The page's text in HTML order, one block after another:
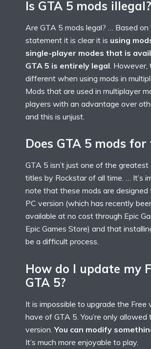
Is GTA 5 mods illegal?
Are GTA 5 mods legal? … Based
statement it is clear it is using
single-player modes that is
GTA 5 is entirely legal .
different when using mods in
Mods that are used in multiplayer
players with an advantage over
and this is unjust.
Does GTA 5 mods for
GTA 5 isn’t just one of the
titles by Rockstar of all time. … It’s
note that these mods are designed
PC version (which has recently
available at no cost through Epic
Epic Games Store) and that
be a difficult process.
How do I update my
GTA 5?
It is impossible to upgrade the Free
have of GTA 5. You’re only allowed
version.You can modify
It’s much more enjoyable to play.